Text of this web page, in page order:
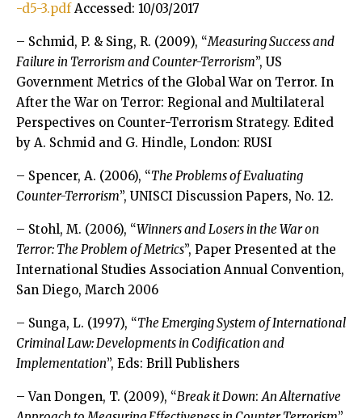
-d5-3.pdf Accessed: 10/03/2017
– Schmid, P. & Sing, R. (2009), “Measuring Success and
Failure in Terrorism and Counter-Terrorism”, US
Government Metrics of the Global War on Terror. In
After the War on Terror: Regional and Multilateral
Perspectives on Counter-Terrorism Strategy. Edited
by A. Schmid and G. Hindle, London: RUSI
– Spencer, A. (2006), “The Problems of Evaluating
Counter-Terrorism”, UNISCI Discussion Papers, No. 12.
– Stohl, M. (2006), “Winners and Losers in the War on
Terror: The Problem of Metrics”, Paper Presented at the
International Studies Association Annual Convention,
San Diego, March 2006
– Sunga, L. (1997), “The Emerging System of International
Criminal Law: Developments in Codification and
Implementation”, Eds: Brill Publishers
– Van Dongen, T. (2009), “Break it Down:An Alternative